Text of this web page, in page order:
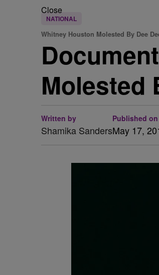
Close
NATIONAL
Whitney Houston Molested By Dee
Molested
Written by
Shamika Sanders
Published on
May 17,